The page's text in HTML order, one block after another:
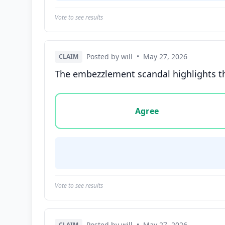
Vote to see results
CLAIM Posted by will • May 27, 2026
The embezzlement scandal highlights
Vote options for this statement: agree,
Agree
Vote to see results